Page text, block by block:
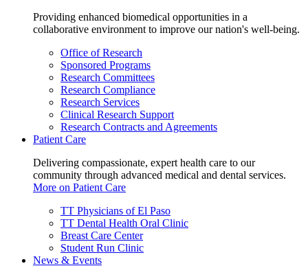
Providing enhanced biomedical opportunities in a
collaborative environment to improve our nation's well-being.
Office of Research
Sponsored Programs
Research Committees
Research Compliance
Research Services
Clinical Research Support
Research Contracts and Agreements
Patient Care
Delivering compassionate, expert health care to our
community through advanced medical and dental services.
More on Patient Care
TT Physicians of El Paso
TT Dental Health Oral Clinic
Breast Care Center
Student Run Clinic
News & Events